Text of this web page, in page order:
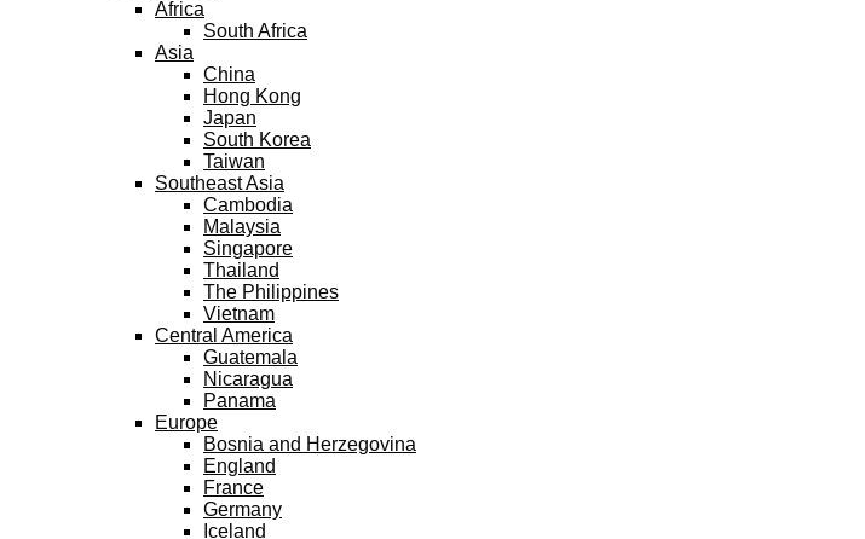
Africa
South Africa
Asia
China
Hong Kong
Japan
South Korea
Taiwan
Southeast Asia
Cambodia
Malaysia
Singapore
Thailand
The Philippines
Vietnam
Central America
Guatemala
Nicaragua
Panama
Europe
Bosnia and Herzegovina
England
France
Germany
Iceland